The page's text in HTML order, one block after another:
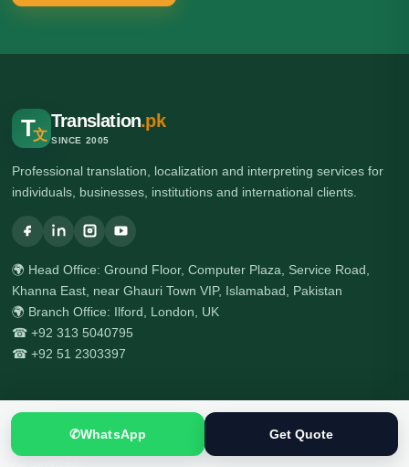
T文
Translation.pk
SINCE 2005
Professional translation, localization and interpreting services for
individuals, businesses, institutions and international clients.
🌍 Head Office: Ground Floor, Computer Plaza, Service Road,
Khanna East, near Ghauri Town VIP, Islamabad, Pakistan
🌍 Branch Office: Ilford, London, UK
☎ +92 313 5040795
☎ +92 51 2303397
Services
✆WhatsApp Get Quote